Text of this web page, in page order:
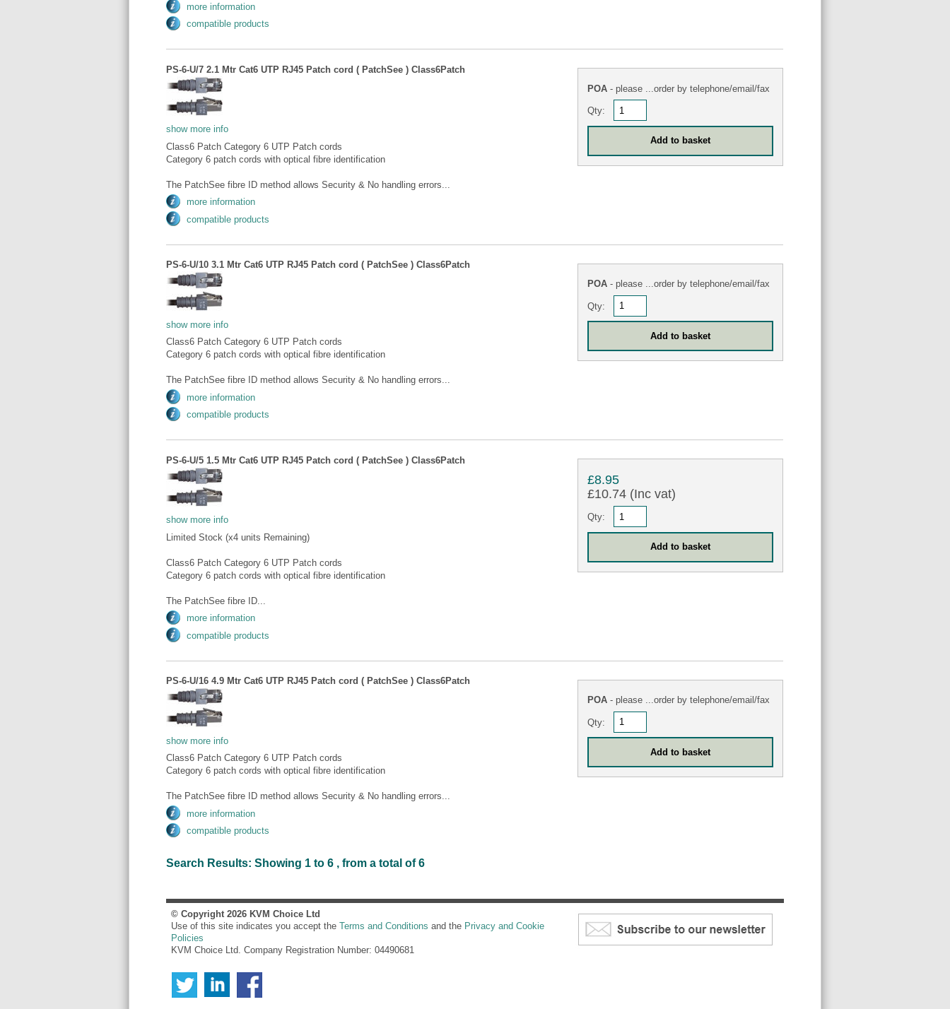
more information
compatible products
PS-6-U/7 2.1 Mtr Cat6 UTP RJ45 Patch cord ( PatchSee ) Class6Patch
show more info
Class6 Patch Category 6 UTP Patch cords
Category 6 patch cords with optical fibre identification
The PatchSee fibre ID method allows Security & No handling errors...
more information
compatible products
POA - please ...order by telephone/email/fax
Qty:
PS-6-U/10 3.1 Mtr Cat6 UTP RJ45 Patch cord ( PatchSee ) Class6Patch
show more info
Class6 Patch Category 6 UTP Patch cords
Category 6 patch cords with optical fibre identification
The PatchSee fibre ID method allows Security & No handling errors...
more information
compatible products
POA - please ...order by telephone/email/fax
Qty:
PS-6-U/5 1.5 Mtr Cat6 UTP RJ45 Patch cord ( PatchSee ) Class6Patch
show more info
Limited Stock (x4 units Remaining)
Class6 Patch Category 6 UTP Patch cords
Category 6 patch cords with optical fibre identification
The PatchSee fibre ID...
more information
compatible products
£8.95
£10.74 (Inc vat)
Qty:
PS-6-U/16 4.9 Mtr Cat6 UTP RJ45 Patch cord ( PatchSee ) Class6Patch
show more info
Class6 Patch Category 6 UTP Patch cords
Category 6 patch cords with optical fibre identification
The PatchSee fibre ID method allows Security & No handling errors...
more information
compatible products
POA - please ...order by telephone/email/fax
Qty:
Search Results: Showing 1 to 6 , from a total of 6
© Copyright 2026 KVM Choice Ltd
Use of this site indicates you accept the Terms and Conditions and the Privacy and Cookie
Policies
KVM Choice Ltd. Company Registration Number: 04490681